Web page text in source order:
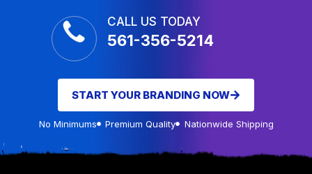
CALL US TODAY
561-356-5214
START YOUR BRANDING NOW
No Minimums Premium Quality Nationwide Shipping